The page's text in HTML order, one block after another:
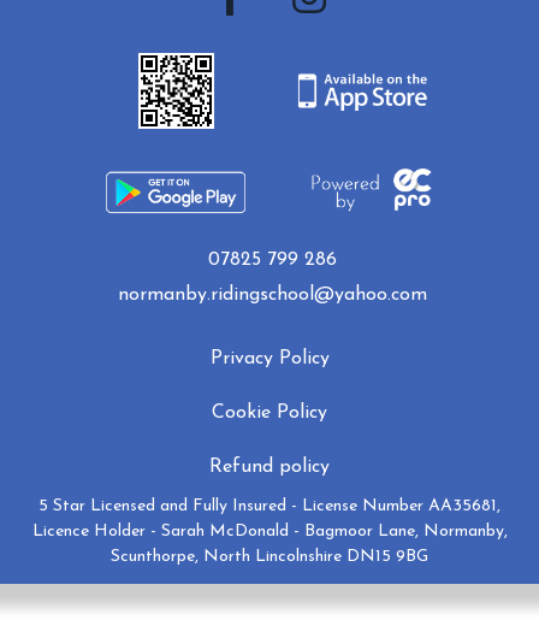
07825 799 286
normanby.ridingschool@yahoo.com
Privacy Policy
Cookie Policy
Refund policy
5 Star Licensed and Fully Insured - License Number AA35681,
Licence Holder - Sarah McDonald - Bagmoor Lane, Normanby,
Scunthorpe, North Lincolnshire DN15 9BG